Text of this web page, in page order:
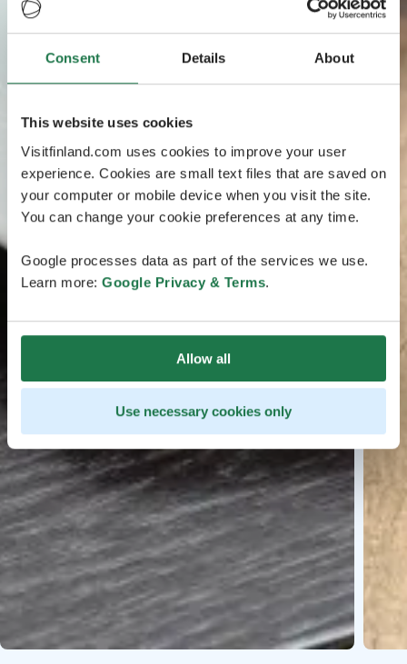
Consent Details About
This website uses cookies
Visitfinland.com uses cookies to improve your user
experience. Cookies are small text files that are saved on
your computer or mobile device when you visit the site.
You can change your cookie preferences at any time.
Google processes data as part of the services we use.
Learn more: Google Privacy & Terms.
Allow all
Use necessary cookies only